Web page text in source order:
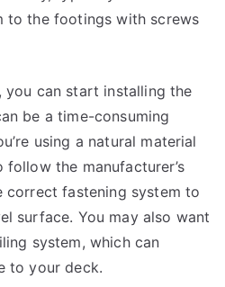
to the footings with screws
you can start installing the
be a time-consuming
using a natural material
the manufacturer’s
correct fastening system to
surface. You may also want
system, which can
to your deck.